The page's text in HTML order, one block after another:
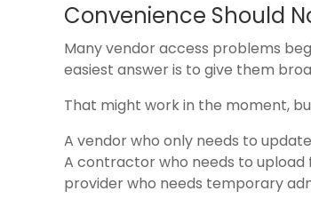
Convenience Should
Many vendor access problems
easiest answer is to give them
That might work in the moment,
A vendor who only needs to
A contractor who needs to upload
provider who needs temporary